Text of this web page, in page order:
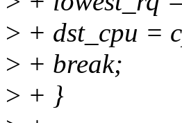
> + dst_cpu =
> + break;
> + }